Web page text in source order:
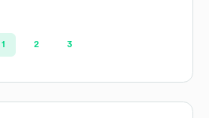
1 2 3